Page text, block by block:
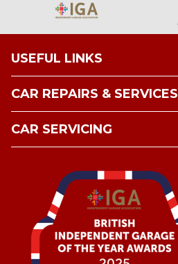
USEFUL LINKS
CAR REPAIRS & SERVICES
CAR SERVICING